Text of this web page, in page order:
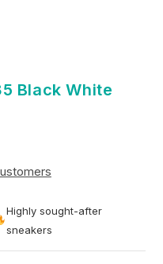
Black White
Highly sought-after
sneakers